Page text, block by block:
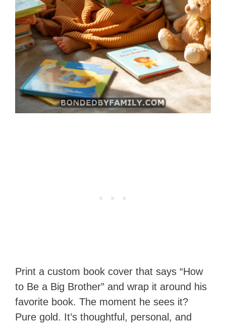
Print a custom book cover that says “How
to Be a Big Brother” and wrap it around his
favorite book. The moment he sees it?
Pure gold. It’s thoughtful, personal, and